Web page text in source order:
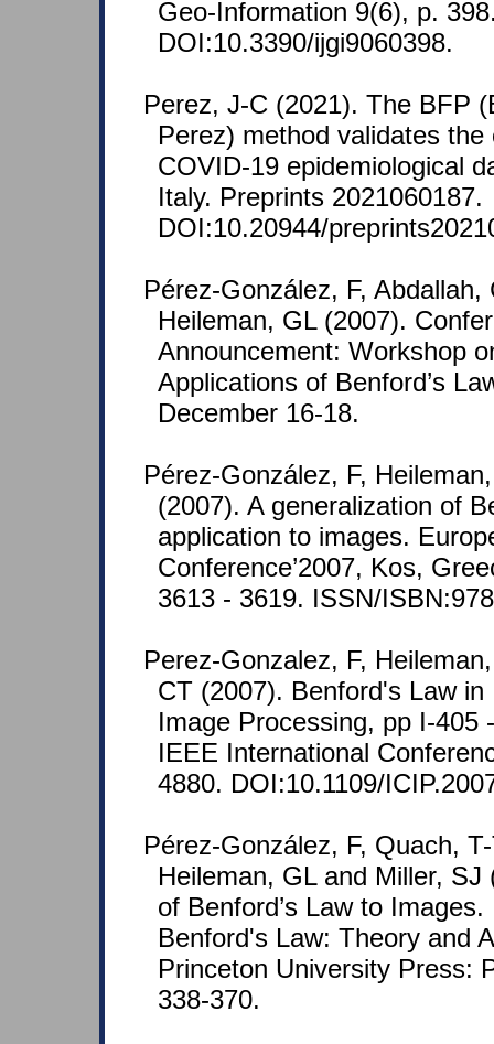
Geo-Information 9(6), p.
DOI:10.3390/ijgi9060398.
Perez, J-C (2021). The BFP
Perez) method validates
COVID-19 epidemiological
Italy. Preprints 2021060187.
DOI:10.20944/
Pérez-González, F, Abdallah,
Heileman, GL (2007).
Announcement: Workshop
Applications of Benford’s
December 16-18.
Pérez-González, F,
(2007). A generalization of
application to images.
Conference’2007, Kos,
3613 - 3619. ISSN/
Perez-Gonzalez, F,
CT (2007). Benford's Law
Image Processing, pp I-405
IEEE International
4880. DOI:10.1109/
Pérez-González, F, Quach,
Heileman, GL and Miller, SJ
of Benford’s Law to
Benford's Law: Theory and
Princeton University Press:
338-370.